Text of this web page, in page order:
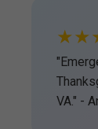
VA." -